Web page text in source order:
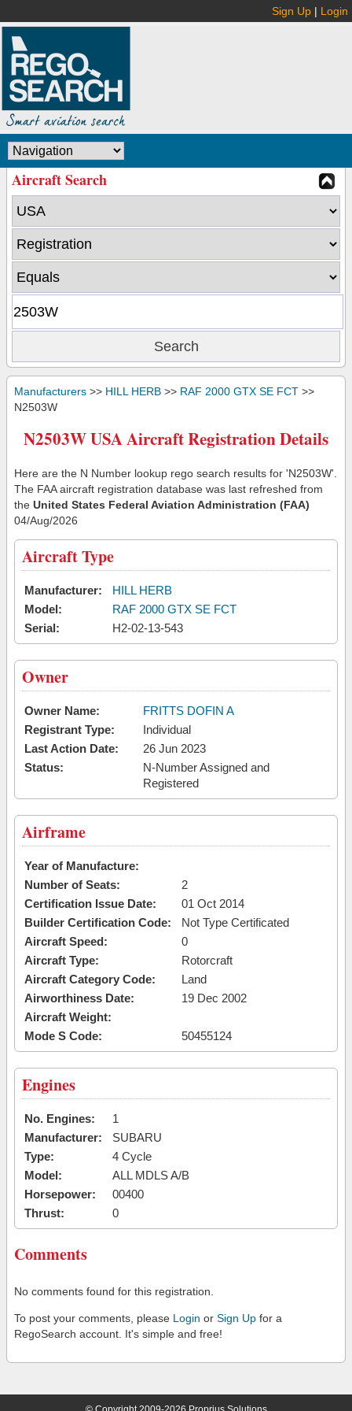
Sign Up | Login
Aircraft Search
Manufacturers >> HILL HERB >> RAF 2000 GTX SE FCT >>
N2503W
N2503W USA Aircraft Registration Details
Here are the N Number lookup rego search results for 'N2503W'.
The FAA aircraft registration database was last refreshed from
the United States Federal Aviation Administration (FAA)
04/Aug/2026
Aircraft Type
Manufacturer:
HILL HERB
Model:
RAF 2000 GTX SE FCT
Serial:
H2-02-13-543
Owner
Owner Name:
FRITTS DOFIN A
Registrant Type:
Individual
Last Action Date:
26 Jun 2023
Status:
N-Number Assigned and
Registered
Airframe
Year of Manufacture:
Number of Seats:
2
Certification Issue Date:
01 Oct 2014
Builder Certification Code:
Not Type Certificated
Aircraft Speed:
0
Aircraft Type:
Rotorcraft
Aircraft Category Code:
Land
Airworthiness Date:
19 Dec 2002
Aircraft Weight:
Mode S Code:
50455124
Engines
No. Engines:
1
Manufacturer:
SUBARU
Type:
4 Cycle
Model:
ALL MDLS A/B
Horsepower:
00400
Thrust:
0
Comments
No comments found for this registration.
To post your comments, please Login or Sign Up for a
RegoSearch account. It's simple and free!